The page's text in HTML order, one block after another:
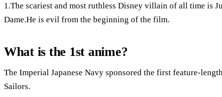
1.The scariest and most ruthless Disney villain of all time is
Dame.He is evil from the beginning of the film.
What is the 1st anime?
The Imperial Japanese Navy sponsored the first feature-
Sailors.